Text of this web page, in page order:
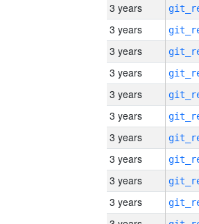
3 years
3 years
3 years
3 years
3 years
3 years
3 years
3 years
3 years
3 years